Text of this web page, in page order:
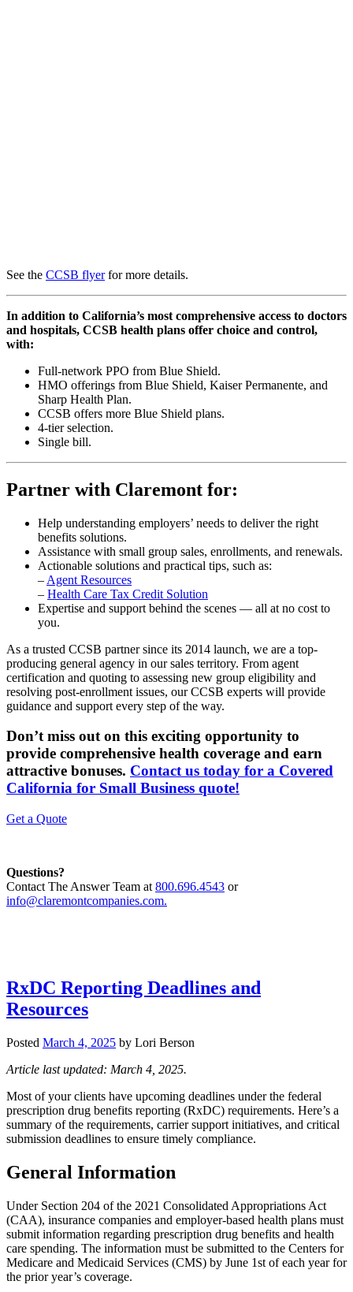
See the CCSB flyerfor more details.
In addition to California’s most comprehensive access to doctors
and hospitals, CCSB health plans offer choice and control,
with:
Full-network PPO from Blue Shield.
HMO offerings from Blue Shield, Kaiser Permanente, and
Sharp Health Plan.
CCSB offers more Blue Shield plans.
4-tier selection.
Single bill.
Partner with Claremont for:
Help understanding employers’ needs to deliver the right
benefits solutions.
Assistance with small group sales, enrollments, and renewals.
Actionable solutions and practical tips, such as:
– Agent Resources
– Health Care Tax Credit Solution
Expertise and support behind the scenes — all at no cost to
you.
As a trusted CCSB partner since its 2014 launch, we are a top-
producing general agency in our sales territory. From agent
certification and quoting to assessing new group eligibility and
resolving post-enrollment issues, our CCSB experts will provide
guidance and support every step of the way.
Don’t miss out on this exciting opportunity to
provide comprehensive health coverage and earn
attractive bonuses. Contact us today for a Covered
California for Small Business quote!
Get a Quote
Questions?
Contact The Answer Team at 800.696.4543 or
info@claremontcompanies.com.
RxDC Reporting Deadlines and
Resources
Posted March 4, 2025 by Lori Berson
Article last updated: March 4, 2025.
Most of your clients have upcoming deadlines under the federal
prescription drug benefits reporting (RxDC) requirements. Here’s a
summary of the requirements, carrier support initiatives, and critical
submission deadlines to ensure timely compliance.
General Information
Under Section 204 of the 2021 Consolidated Appropriations Act
(CAA), insurance companies and employer-based health plans must
submit information regarding prescription drug benefits and health
care spending. The information must be submitted to the Centers for
Medicare and Medicaid Services (CMS) by June 1st of each year for
the prior year’s coverage.